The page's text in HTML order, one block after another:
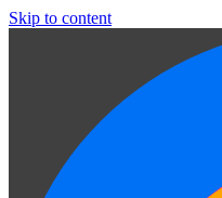
Skip to content